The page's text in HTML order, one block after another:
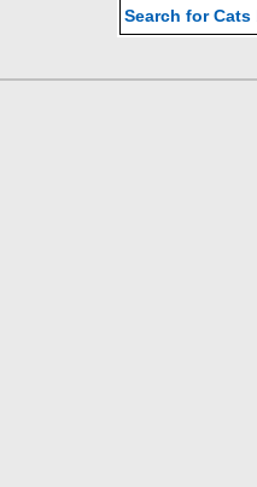
Search for